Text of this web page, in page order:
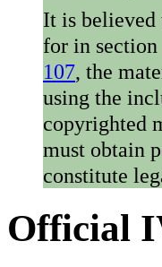
It is believed
for in
107, the
using the
copyrighted
must obtain
constitute
Official